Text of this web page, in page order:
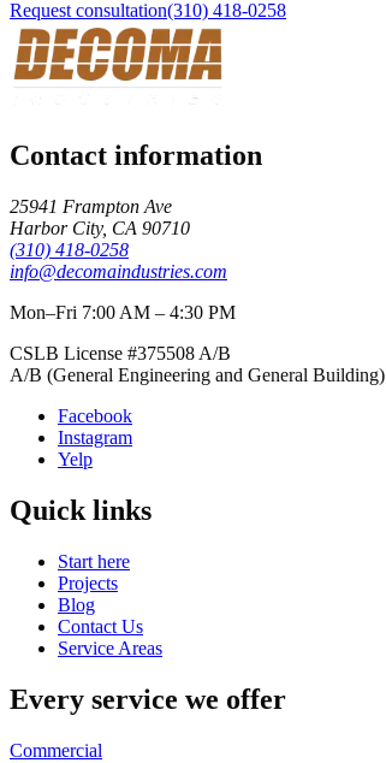
Request consultation(310) 418-0258
Contact information
25941 Frampton Ave
Harbor City, CA 90710
(310) 418-0258
info@decomaindustries.com
Mon–Fri 7:00 AM – 4:30 PM
CSLB License #375508 A/B
A/B (General Engineering and General Building)
Facebook
Instagram
Yelp
Quick links
Start here
Projects
Blog
Contact Us
Service Areas
Every service we offer
Commercial